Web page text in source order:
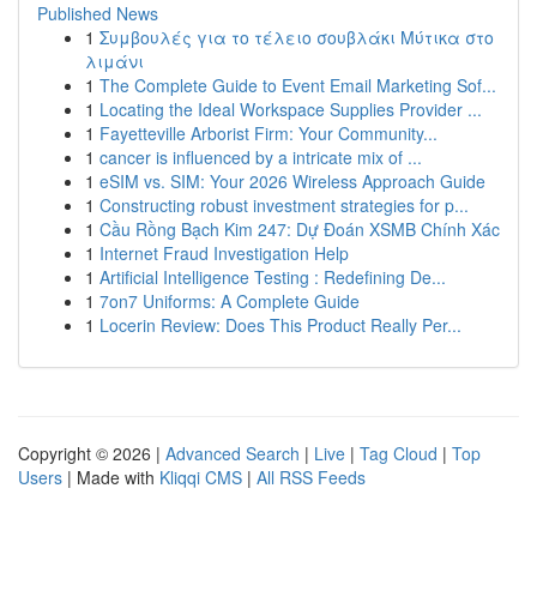
Published News
1 Συμβουλές για το τέλειο σουβλάκι Μύτικα στο
λιμάνι
1 The Complete Guide to Event Email Marketing Sof...
1 Locating the Ideal Workspace Supplies Provider ...
1 Fayetteville Arborist Firm: Your Community...
1 cancer is influenced by a intricate mix of ...
1 eSIM vs. SIM: Your 2026 Wireless Approach Guide
1 Constructing robust investment strategies for p...
1 Cầu Rồng Bạch Kim 247: Dự Đoán XSMB Chính Xác
1 Internet Fraud Investigation Help
1 Artificial Intelligence Testing : Redefining De...
1 7on7 Uniforms: A Complete Guide
1 Locerin Review: Does This Product Really Per...
Copyright © 2026 | Advanced Search | Live | Tag Cloud | Top
Users | Made with Kliqqi CMS | All RSS Feeds